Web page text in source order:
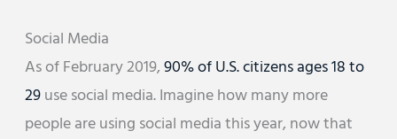
Social Media
As of February 2019,90% of U.S. citizens ages 18 to
29use social media. Imagine how many more
people are using social media this year, now that